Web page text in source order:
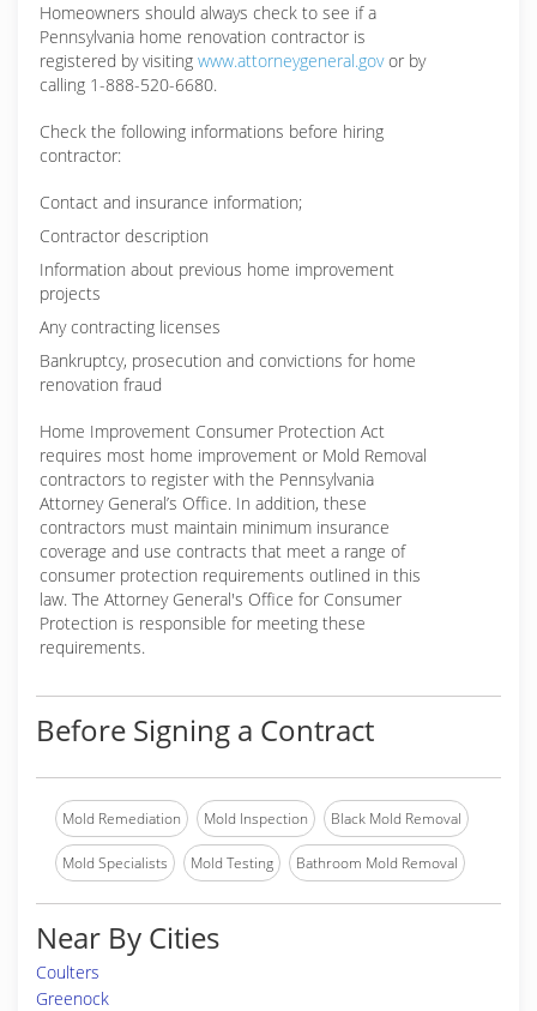
Homeowners should always check to see if a
Pennsylvania home renovation contractor is
registered by visiting www.attorneygeneral.govor by
calling 1-888-520-6680.
Check the following informations before hiring
contractor:
Contact and insurance information;
Contractor description
Information about previous home improvement
projects
Any contracting licenses
Bankruptcy, prosecution and convictions for home
renovation fraud
Home Improvement Consumer Protection Act
requires most home improvement or Mold Removal
contractors to register with the Pennsylvania
Attorney General’s Office. In addition, these
contractors must maintain minimum insurance
coverage and use contracts that meet a range of
consumer protection requirements outlined in this
law. The Attorney General's Office for Consumer
Protection is responsible for meeting these
requirements.
Before Signing a Contract
Mold Remediation Mold Inspection Black Mold Removal
Mold Specialists Mold Testing Bathroom Mold Removal
Near By Cities
Coulters
Greenock